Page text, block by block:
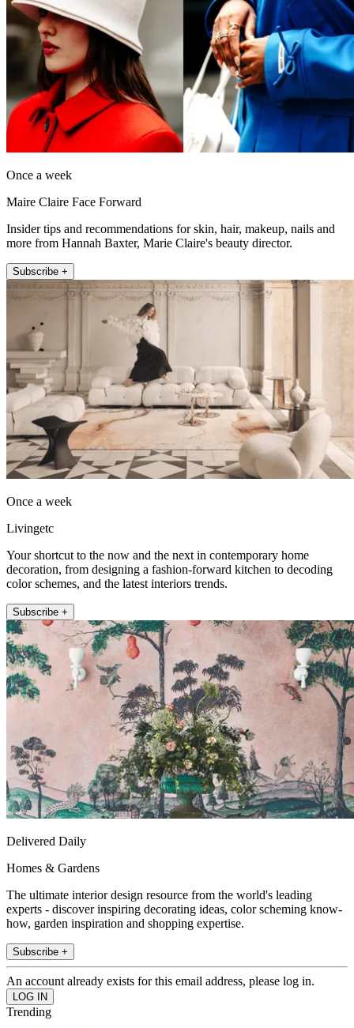
Once a week
Maire Claire Face Forward
Insider tips and recommendations for skin, hair, makeup, nails and
more from Hannah Baxter, Marie Claire's beauty director.
Subscribe +
Once a week
Livingetc
Your shortcut to the now and the next in contemporary home
decoration, from designing a fashion-forward kitchen to decoding
color schemes, and the latest interiors trends.
Subscribe +
Delivered Daily
Homes & Gardens
The ultimate interior design resource from the world's leading
experts - discover inspiring decorating ideas, color scheming know-
how, garden inspiration and shopping expertise.
Subscribe +
An account already exists for this email address, please log in.
Trending